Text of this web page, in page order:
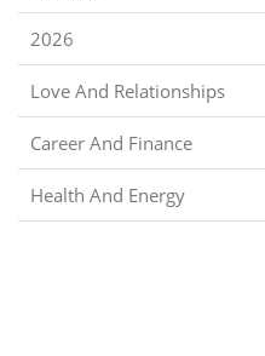
2026
Love And Relationships
Career And Finance
Health And Energy